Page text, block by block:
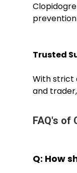
Trusted
With strict
and
FAQ's of
Q: How